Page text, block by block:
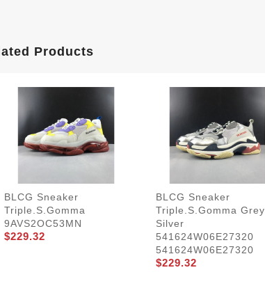
Products
BLCG Sneaker
Triple.s.Gomma
9AVS2OC53MN
$229.32
BLCG Sneaker
Triple.s.Gomma Grey
Silver
541624W06E27320
541624W06E27320
$229.32